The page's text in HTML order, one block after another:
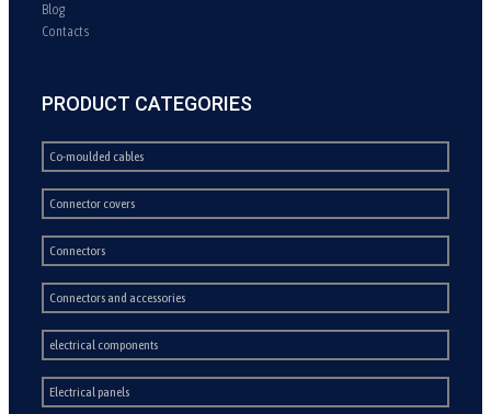
Blog
Contacts
PRODUCT CATEGORIES
Co-moulded cables
Connector covers
Connectors
Connectors and accessories
electrical components
Electrical panels